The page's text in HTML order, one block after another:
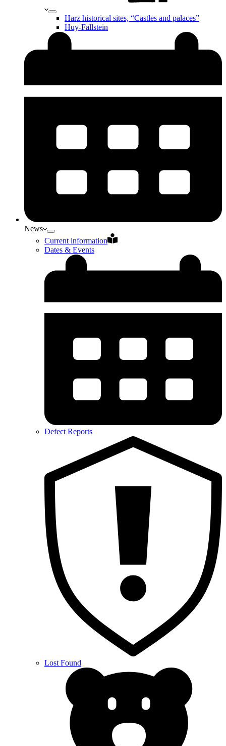
Harz historical sites, “Castles and palaces”
Huy-Fallstein
News
Current information
Dates & Events
Defect Reports
Lost Found